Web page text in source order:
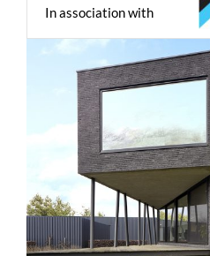
In association with